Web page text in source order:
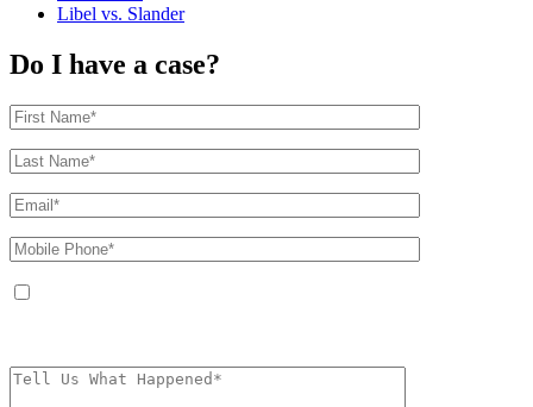
Libel vs. Slander
Do I have a case?